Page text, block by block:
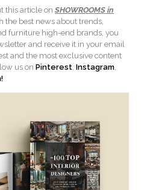
this article on SHOWROOMS in
the best news about trends,
furniture high-end brands, you
and receive it in your email
and the most exclusive content
us on Pinterest Instagram